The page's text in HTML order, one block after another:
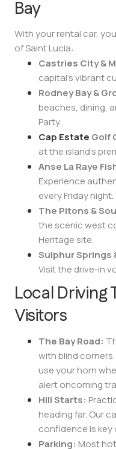
Bay
With your rental car,
of Saint Lucia:
Castries City &
capital’s vibrant
Rodney Bay &
beaches, dining,
Party.
Cap Estate Golf
at the island’s
Anse La Raye
Experience
every Friday night.
The Pitons &
the scenic west
Heritage site.
Sulphur Springs
Visit the drive-in
Local Driving
Visitors
The Bay Road:
with blind
use your horn
alert oncoming
Hill Starts:
heading far. Our
confidence is key
Parking: Most